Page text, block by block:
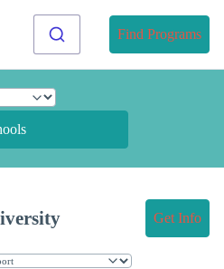
Find Programs
Get Info